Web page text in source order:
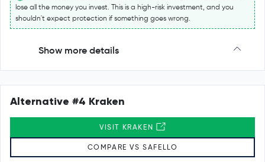
lose all the money you invest. This is a high-risk investment, and you
shouldn't expect protection if something goes wrong.
Show more details
Alternative #4 Kraken
VISIT KRAKEN
COMPARE VS SAFELLO